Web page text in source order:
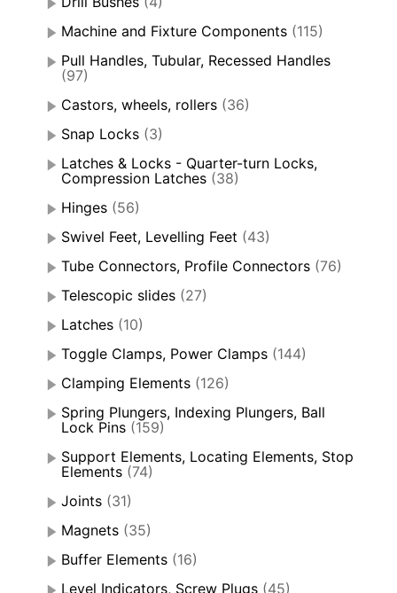
Machine and Fixture Components (115)
Pull Handles, Tubular, Recessed Handles
(97)
Castors, wheels, rollers (36)
Snap Locks (3)
Latches & Locks - Quarter-turn Locks,
Compression Latches (38)
Hinges (56)
Swivel Feet, Levelling Feet (43)
Tube Connectors, Profile Connectors (76)
Telescopic slides (27)
Latches (10)
Toggle Clamps, Power Clamps (144)
Clamping Elements (126)
Spring Plungers, Indexing Plungers, Ball
Lock Pins (159)
Support Elements, Locating Elements, Stop
Elements (74)
Joints (31)
Magnets (35)
Buffer Elements (16)
Level Indicators, Screw Plugs (45)